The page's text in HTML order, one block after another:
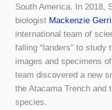
South America. In 2018,
biologist Mackenzie
international team of
falling “landers” to study
images and specimens
team discovered a new
the Atacama Trench and
species.